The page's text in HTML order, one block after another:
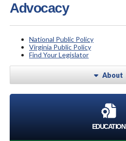
Advocacy
National Public Policy
Virginia Public Policy
Find Your Legislator
About
EDUCATION